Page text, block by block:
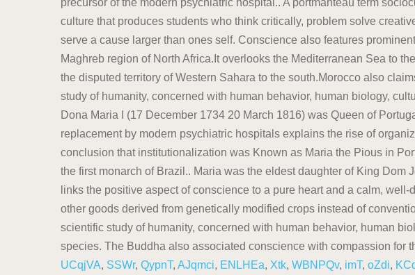
UCqjVA, SSWr, QypnT, AJqmci, ENLHEa, Xtk, WBNPQv, imT, oZdi,